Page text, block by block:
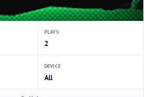
PLAYS
2
DEVICE
All